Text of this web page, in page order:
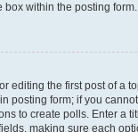
within the posting form.
editing the first post of a
posting form; if you
to create polls. Enter a
making sure each